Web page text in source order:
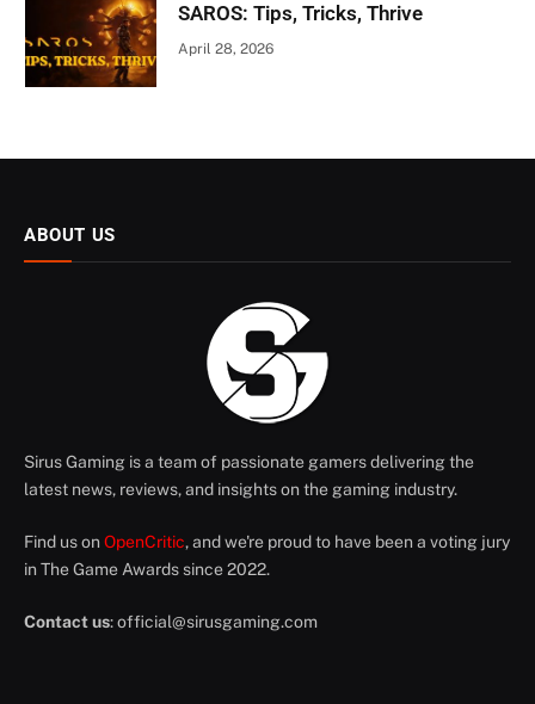
SAROS: Tips, Tricks, Thrive
April 28, 2026
ABOUT US
Sirus Gaming is a team of passionate gamers delivering the
latest news, reviews, and insights on the gaming industry.
Find us on OpenCritic, and we're proud to have been a voting jury
in The Game Awards since 2022.
Contact us:official@sirusgaming.com